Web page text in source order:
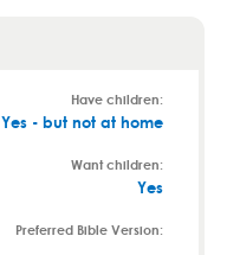
Have children:
Yes - but not at home
Want children:
Yes
Preferred Bible Version: